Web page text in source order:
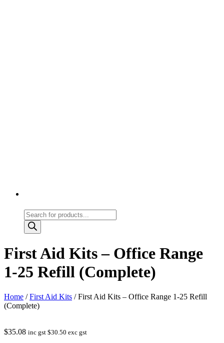
Products
search
First Aid Kits – Office Range
1-25 Refill (Complete)
Home /First Aid Kits / First Aid Kits – Office Range 1-25 Refill
(Complete)
$35.08 inc gst $30.50 exc gst